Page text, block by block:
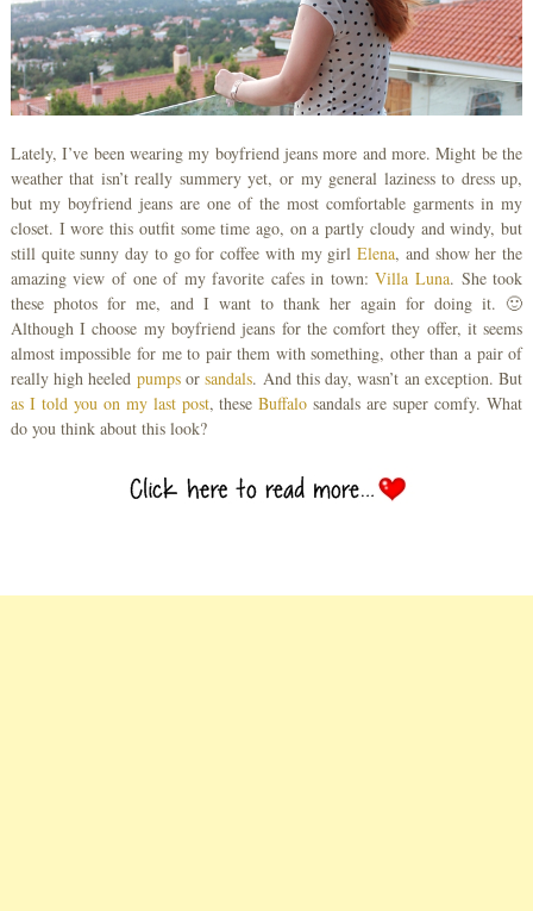
Lately, I’ve been wearing my boyfriend jeans more and more. Might be the
weather that isn’t really summery yet, or my general laziness to dress up,
but my boyfriend jeans are one of the most comfortable garments in my
closet. I wore this outfit some time ago, on a partly cloudy and windy, but
still quite sunny day to go for coffee with my girlElena, and show her the
amazing view of one of my favorite cafes in town:Villa Luna. She took
these photos for me, and I want to thank her again for doing it. 🙂
Although I choose my boyfriend jeans for the comfort they offer, it seems
almost impossible for me to pair them with something, other than a pair of
really high heeled pumpsorsandals. And this day, wasn’t an exception. But
as I told you on my last post, theseBuffalo sandals are super comfy. What
do you think about this look?